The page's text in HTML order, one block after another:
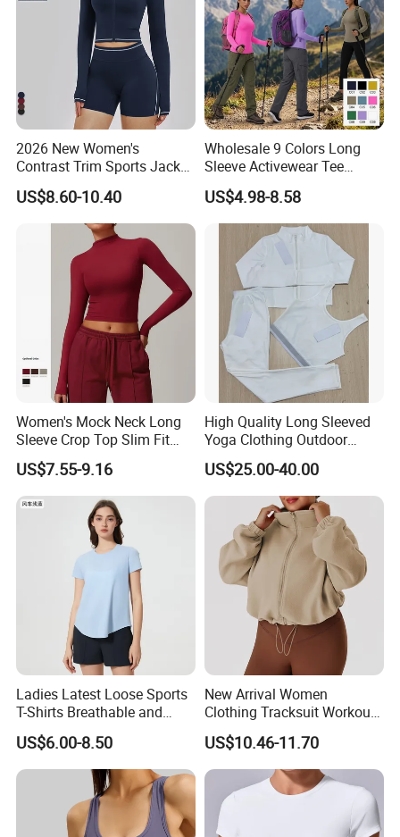
2026 New Women's
Contrast Trim Sports Jacket
Long Sleeve Zip up Cropped
Slim Fit Workout Outerwear
Running Yoga Jacket
US$8.60-10.40
Wholesale 9 Colors Long
Sleeve Activewear Tee
Shirts for Women, Soft and
Stretch Yoga Pilates
Workout Pullover Fishing
Hiking Running Athletic
US$4.98-8.58
Women's Mock Neck Long
Sleeve Crop Top Slim Fit
Quick-Dry High Stretch Yoga
Gym Running Shirt
US$7.55-9.16
High Quality Long Sleeved
Yoga Clothing Outdoor
Running Sports Wear T-Shirt
Quick Drying Tight Fitness
Clothing Women's Workout
Running Yoga Suit
US$25.00-40.00
Ladies Latest Loose Sports
T-Shirts Breathable and
Quick Dry Sports Tops for
Gym Fitness
US$6.00-8.50
New Arrival Women
Clothing Tracksuit Workout
Top Long Sleeve Training
Jackets Plus Size 4xlcasual
Fall Jackets
US$10.46-11.70